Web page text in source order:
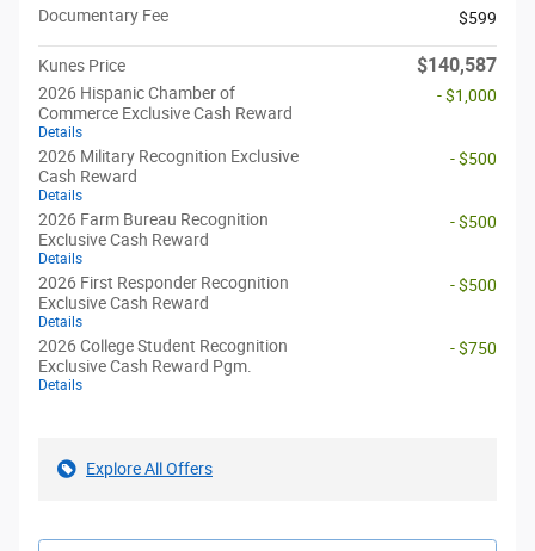
Documentary Fee
$599
Kunes Price $140,587
2026 Hispanic Chamber of
Commerce Exclusive Cash Reward
Details
- $1,000
2026 Military Recognition Exclusive
Cash Reward
Details
- $500
2026 Farm Bureau Recognition
Exclusive Cash Reward
Details
- $500
2026 First Responder Recognition
Exclusive Cash Reward
Details
- $500
2026 College Student Recognition
Exclusive Cash Reward Pgm.
Details
- $750
Explore All Offers